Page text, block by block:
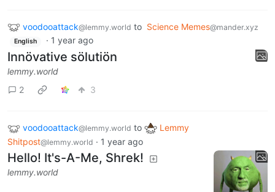
voodooattack@lemmy.world to Science Memes@mander.xyz
English · 1 year ago
Innövative sölutiön
lemmy.world
2
3
voodooattack@lemmy.world to
Lemmy
Shitpost@lemmy.world · 1 year ago
Hello! It's-A-Me, Shrek!
lemmy.world